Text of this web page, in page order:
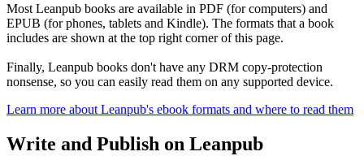
Most Leanpub books are available in PDF (for computers) and
EPUB (for phones, tablets and Kindle). The formats that a book
includes are shown at the top right corner of this page.
Finally, Leanpub books don't have any DRM copy-protection
nonsense, so you can easily read them on any supported device.
Learn more about Leanpub's ebook formats and where to read them
Write and Publish on Leanpub